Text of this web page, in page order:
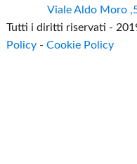
Viale Aldo Moro
Tutti i diritti riservati -
Policy -Cookie Policy